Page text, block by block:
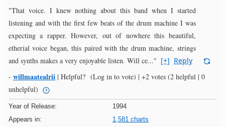
"That voice. I knew nothing about this band when I started
listening and with the first few beats of the drum machine I was
expecting a rapper. However, out of nowhere this beautiful,
etherial voice began, this paired with the drum machine, strings
and synths makes a very enjoyable listen. Will ce..." [+] Reply
- willmaatealrii | Helpful? (Log in to vote) | +2 votes (2 helpful | 0
unhelpful)
Year of Release:
1994
Appears in:
1,581 charts